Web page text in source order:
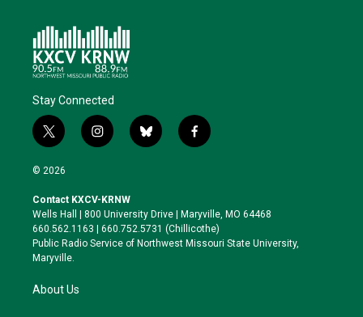
Stay Connected
t
w
i
t
e
r
i
n
a
g
r
a
b
l
k
y
f
a
o
o
k
© 2026
Contact KXCV-KRNW
Wells Hall | 800 University Drive | Maryville, MO 64468
660.562.1163 | 660.752.5731 (Chillicothe)
Public Radio Service of Northwest Missouri State University,
Maryville.
About Us